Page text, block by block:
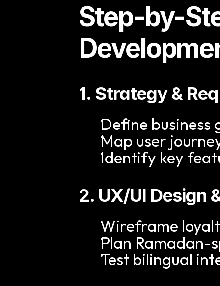
Step-by-
1. Strategy &
Define business
Map user
Identify key
2. UX/UI Design
Wireframe
Plan Ramadan-
Test bilingual